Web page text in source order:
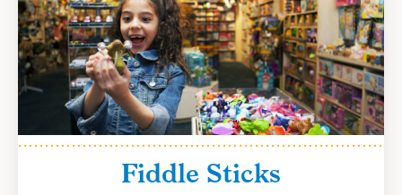
Fiddle Sticks